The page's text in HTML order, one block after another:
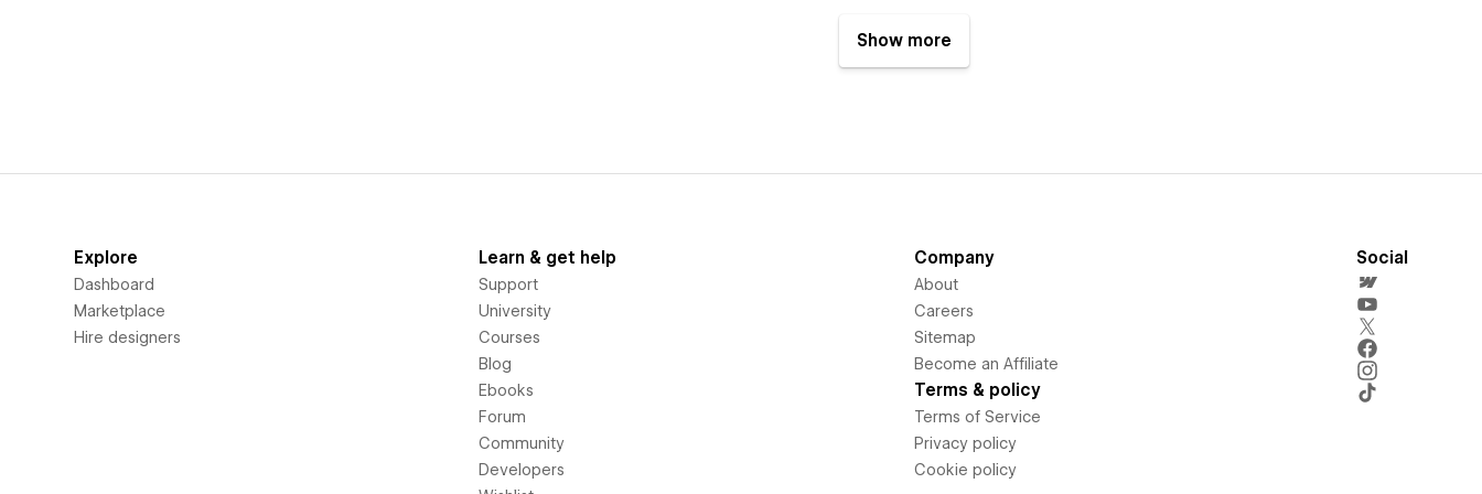
Show more
Explore
Dashboard
Marketplace
Hire designers
Learn & get help
Support
University
Courses
Blog
Ebooks
Forum
Community
Developers
Company
About
Careers
Sitemap
Become an Affiliate
Terms & policy
Terms of Service
Privacy policy
Cookie policy
Social